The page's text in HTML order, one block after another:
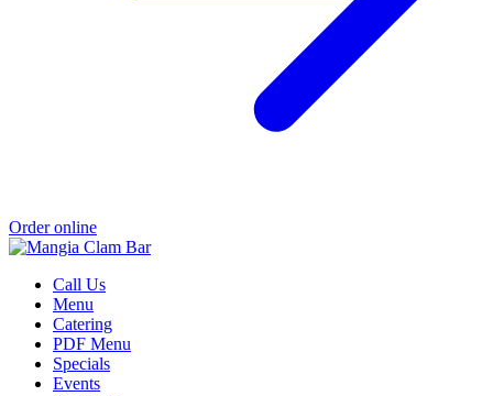
Order online
Call Us
Menu
Catering
PDF Menu
Specials
Events